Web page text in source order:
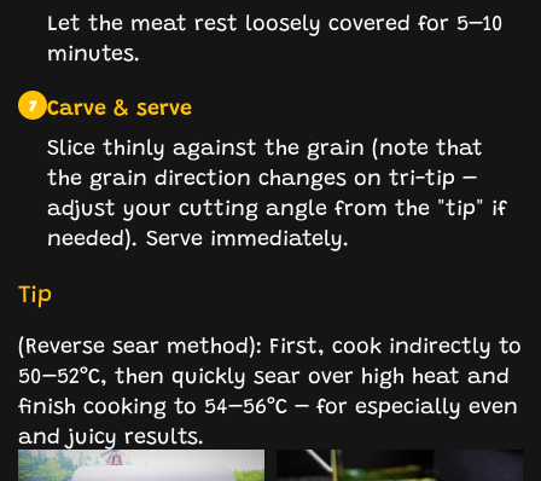
Let the meat rest loosely covered for 5–10
minutes.
7 Carve & serve
Slice thinly against the grain (note that
the grain direction changes on tri-tip –
adjust your cutting angle from the "tip" if
needed). Serve immediately.
Tip
(Reverse sear method): First, cook indirectly to
50–52°C, then quickly sear over high heat and
finish cooking to 54–56°C – for especially even
and juicy results.